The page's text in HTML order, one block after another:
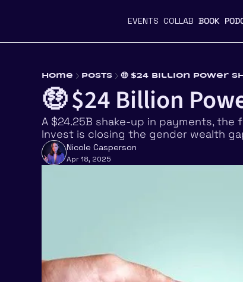
EVENTS COLLAB BOOK
Home Posts 🤑 $24 Billion Power
🤑 $24 Billion
A $24.25B shake-up in payments, the
Invest is closing the gender wealth
Nicole Casperson
Apr 18, 2025